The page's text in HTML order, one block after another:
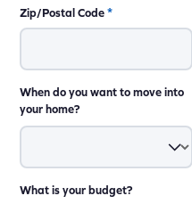
Zip/Postal Code*
When do you want to move into
your home?
What is your budget?